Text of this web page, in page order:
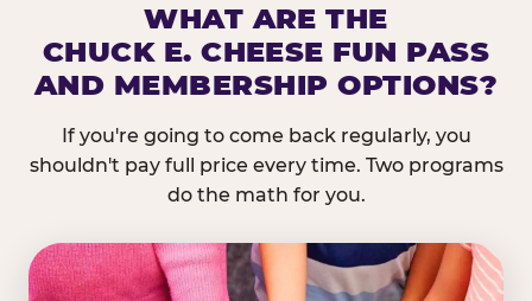
WHAT ARE THE
CHUCK E. CHEESE FUN PASS
AND MEMBERSHIP OPTIONS?
If you're going to come back regularly, you
shouldn't pay full price every time. Two programs
do the math for you.